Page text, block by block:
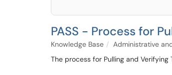
PASS - Process for
Knowledge Base Administrative
The process for Pulling and Verifying